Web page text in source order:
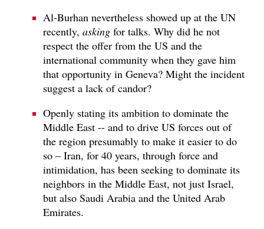
Al-Burhan nevertheless showed up at the UN
recently, asking for talks. Why did he not
respect the offer from the US and the
international community when they gave him
that opportunity in Geneva? Might the incident
suggest a lack of candor?
Openly stating its ambition to dominate the
Middle East -- and to drive US forces out of
the region presumably to make it easier to do
so – Iran, for 40 years, through force and
intimidation, has been seeking to dominate its
neighbors in the Middle East, not just Israel,
but also Saudi Arabia and the United Arab
Emirates.